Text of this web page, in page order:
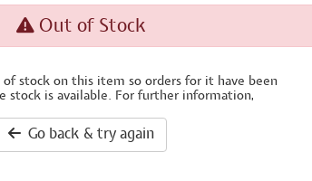
Out of Stock
stock on this item so orders for it have been
stock is available. For further information,
Go back & try again